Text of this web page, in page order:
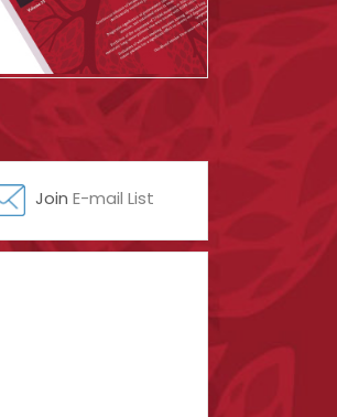
Join E-mail List